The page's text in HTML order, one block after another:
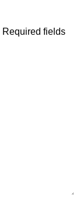
Required fields